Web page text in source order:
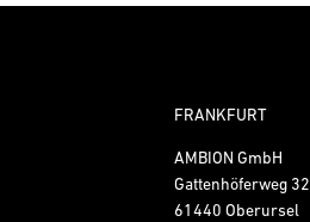
FRANKFURT
AMBION GmbH
Gattenhöferweg 32
61440 Oberursel